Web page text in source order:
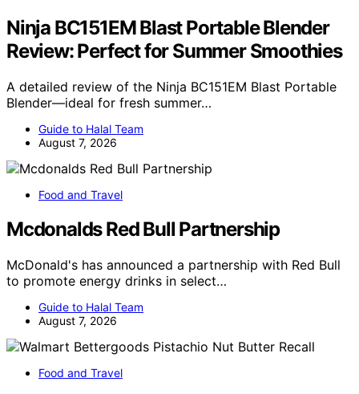
Ninja BC151EM Blast Portable Blender
Review: Perfect for Summer Smoothies
A detailed review of the Ninja BC151EM Blast Portable
Blender—ideal for fresh summer…
Guide to Halal Team
August 7, 2026
Food and Travel
Mcdonalds Red Bull Partnership
McDonald's has announced a partnership with Red Bull
to promote energy drinks in select…
Guide to Halal Team
August 7, 2026
Food and Travel